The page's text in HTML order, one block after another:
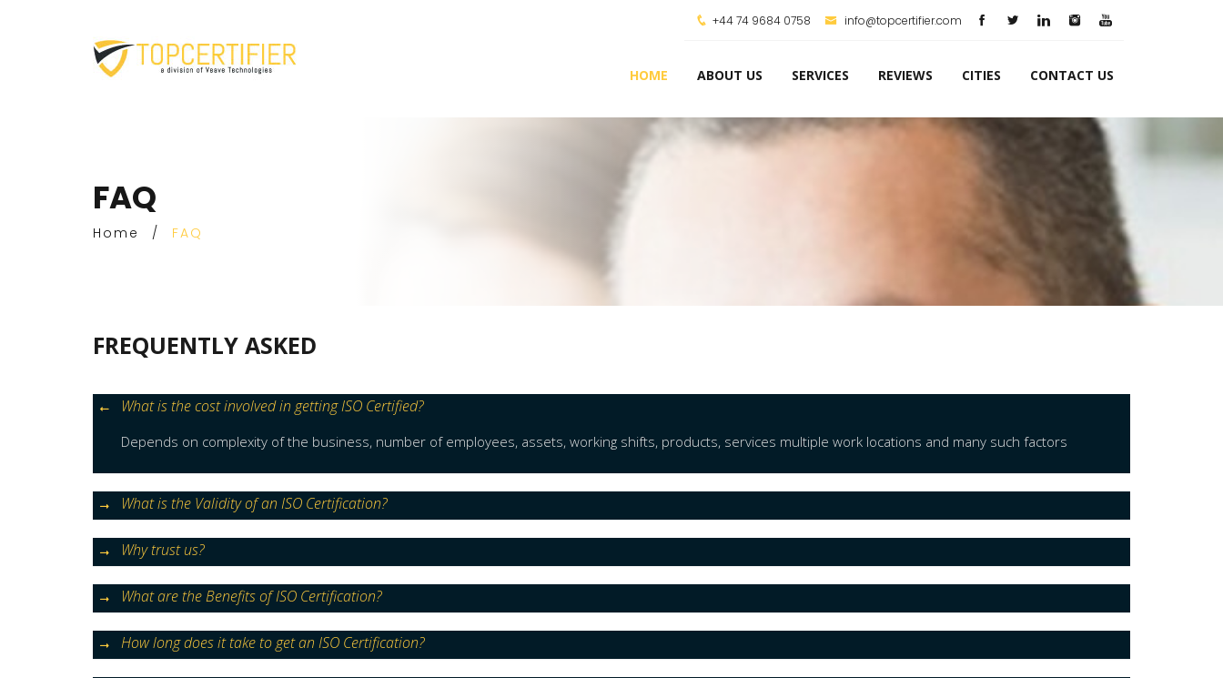
+44 74 9684 0758 info@topcertifier.com
HOME ABOUT US SERVICES REVIEWS CITIES CONTACT US
FAQ
Home / FAQ
FREQUENTLY ASKED
What is the cost involved in getting ISO Certified?
Depends on complexity of the business, number of employees, assets, working shifts, products, services multiple work locations and many such factors
What is the Validity of an ISO Certification?
Why trust us?
What are the Benefits of ISO Certification?
How long does it take to get an ISO Certification?